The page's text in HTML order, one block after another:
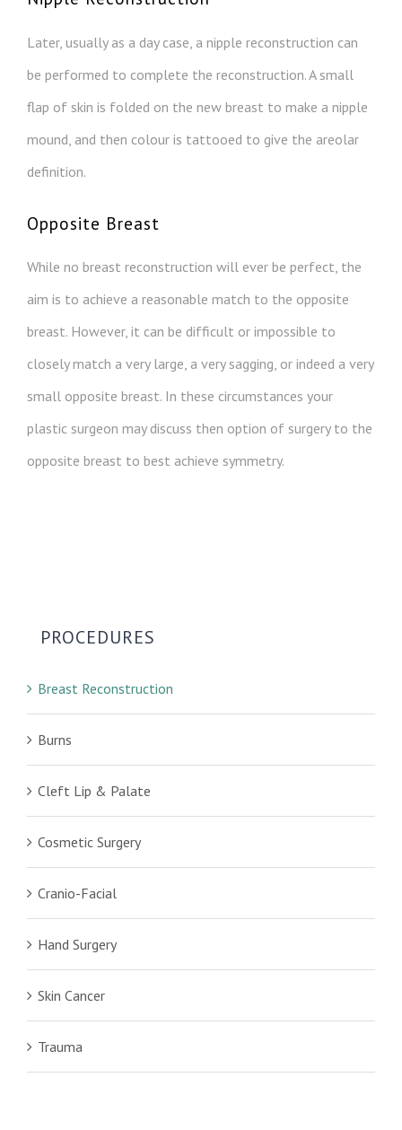
Later, usually as a day case, a nipple reconstruction can
be performed to complete the reconstruction. A small
flap of skin is folded on the new breast to make a nipple
mound, and then colour is tattooed to give the areolar
definition.
Opposite Breast
While no breast reconstruction will ever be perfect, the
aim is to achieve a reasonable match to the opposite
breast. However, it can be difficult or impossible to
closely match a very large, a very sagging, or indeed a very
small opposite breast. In these circumstances your
plastic surgeon may discuss then option of surgery to the
opposite breast to best achieve symmetry.
PROCEDURES
Breast Reconstruction
Burns
Cleft Lip & Palate
Cosmetic Surgery
Cranio-Facial
Hand Surgery
Skin Cancer
Trauma